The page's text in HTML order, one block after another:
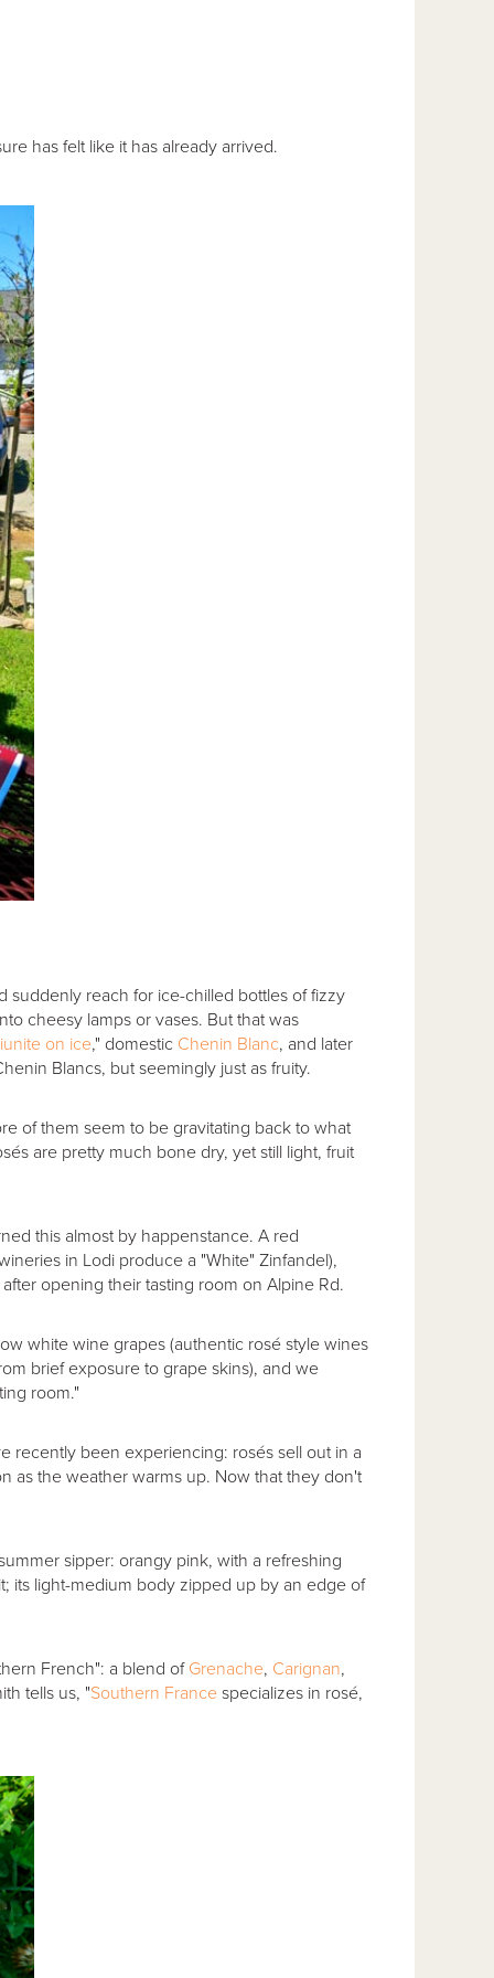
has felt like it has already arrived.
reach for ice-chilled bottles of fizzy
cheesy lamps or vases. But that was
on ice," domestic Chenin Blanc, and later
Blancs, but seemingly just as fruity.
of them seem to be gravitating back to what
are pretty much bone dry, yet still light, fruit
this almost by happenstance. A red
in Lodi produce a "White" Zinfandel),
opening their tasting room on Alpine Rd.
white wine grapes (authentic rosé style wines
brief exposure to grape skins), and we
room."
recently been experiencing: rosés sell out in a
as the weather warms up. Now that they don't
sipper: orangy pink, with a refreshing
its light-medium body zipped up by an edge of
French": a blend of Grenache, Carignan,
tells us, "Southern Francespecializes in rosé,